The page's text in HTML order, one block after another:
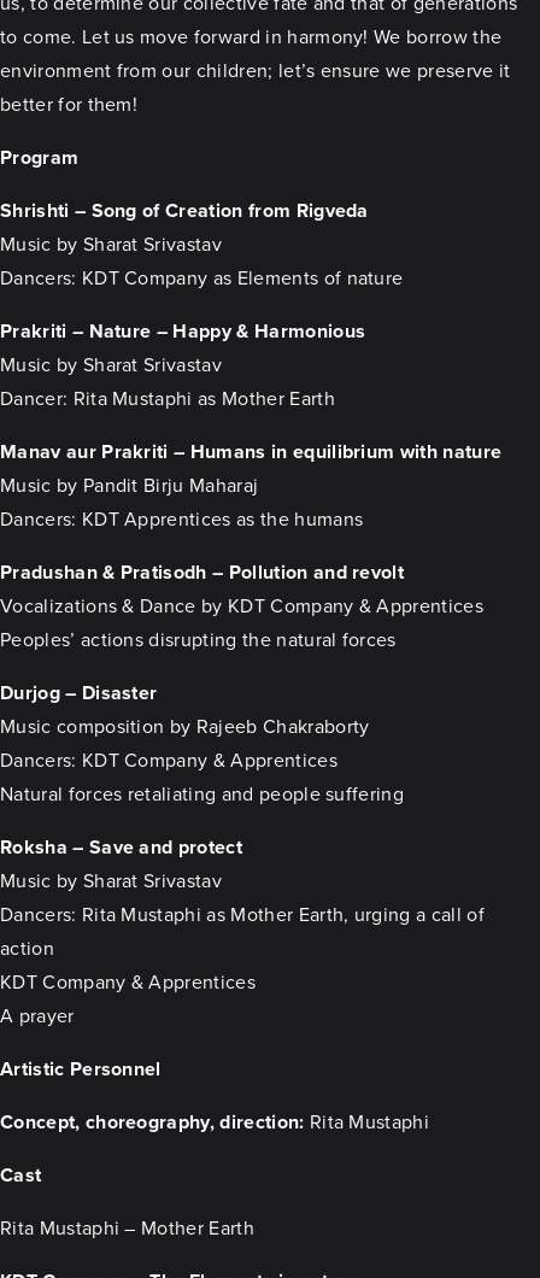
to come. Let us move forward in harmony! We borrow the
environment from our children; let’s ensure we preserve it
better for them!
Program
Shrishti – Song of Creation from Rigveda
Music by Sharat Srivastav
Dancers: KDT Company as Elements of nature
Prakriti – Nature – Happy & Harmonious
Music by Sharat Srivastav
Dancer: Rita Mustaphi as Mother Earth
Manav aur Prakriti – Humans in equilibrium with nature
Music by Pandit Birju Maharaj
Dancers: KDT Apprentices as the humans
Pradushan & Pratisodh – Pollution and revolt
Vocalizations & Dance by KDT Company & Apprentices
Peoples’ actions disrupting the natural forces
Durjog – Disaster
Music composition by Rajeeb Chakraborty
Dancers: KDT Company & Apprentices
Natural forces retaliating and people suffering
Roksha – Save and protect
Music by Sharat Srivastav
Dancers: Rita Mustaphi as Mother Earth, urging a call of
action
KDT Company & Apprentices
A prayer
Artistic Personnel
Concept, choreography, direction: Rita Mustaphi
Cast
Rita Mustaphi – Mother Earth